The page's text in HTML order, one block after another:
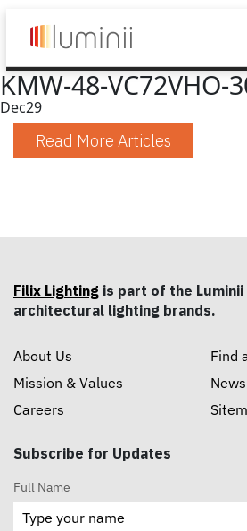
KMW-48-VC72VHO-
Dec29
Read More Articles
Filix Lighting is part of the
architectural lighting brands.
About Us
Mission & Values
Careers
Find
Subscribe for Updates
Full Name